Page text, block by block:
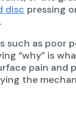
disc pressing
as poor
“why” is
pain
the